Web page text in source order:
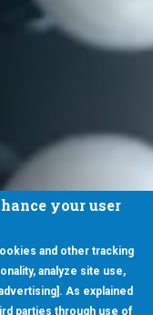
your user
and other tracking
analyze site use,
As explained
parties through use of